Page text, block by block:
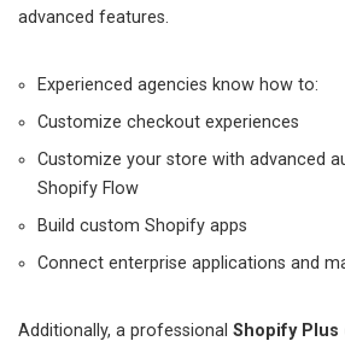
advanced features.
Experienced agencies know how to:
Customize checkout experiences
Customize your store with advanced
Shopify Flow
Build custom Shopify apps
Connect enterprise applications and
Additionally, a professional Shopify Plus